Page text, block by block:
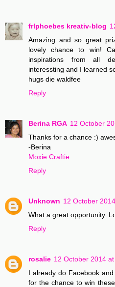
frlphoebes kreativ-blog
Amazing and so great
lovely chance to win!
inspirations from all
interessting and I learned
hugs die waldfee
Reply
Berina RGA 12 October
Thanks for a chance :)
-Berina
Moxie Craftie
Reply
Unknown 12 October
What a great opportunity.
Reply
rosalie 12 October 2014
I already do Facebook
for the chance to win